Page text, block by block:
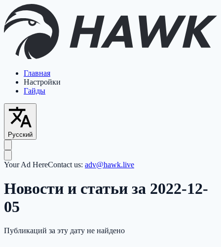
Главная
Настройки
Гайды
Русский
Your Ad HereContact us: adv@hawk.live
Новости и статьи за 2022-12-
05
Публикаций за эту дату не найдено